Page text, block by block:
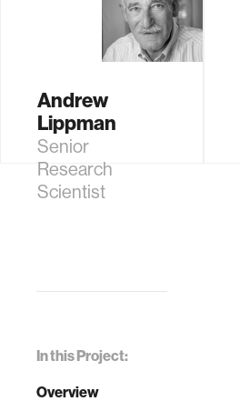
In this Project:
Overview
Andrew
Lippman
Senior
Research
Scientist